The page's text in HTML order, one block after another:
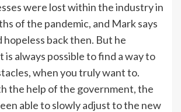
were lost within the industry in
of the pandemic, and Mark says
back then. But he
is always possible to find a way to
when you truly want to.
the help of the government, the
able to slowly adjust to the new